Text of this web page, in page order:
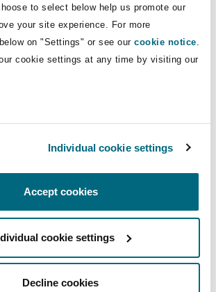
to select below help us promote our
your site experience. For more
on "Settings" or see our cookie notice.
cookie settings at any time by visiting our
Individual cookie settings
Accept cookies
cookie settings
Decline cookies
Non-Contentious
Satellite & Space
Insurance Coverage
Political Risk & Trade Credit
Product Liability & Recall
Indiana
4657
5000